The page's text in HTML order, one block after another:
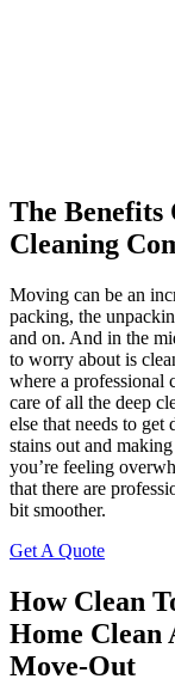
The
Cleaning
Moving can be an
packing, the
and on. And in the
to worry about is
where a professional
care of all the deep
else that needs to get
stains out and
you’re feeling
that there are
bit smoother.
Get A Quote
How Clean
Home Clean
Move-Out